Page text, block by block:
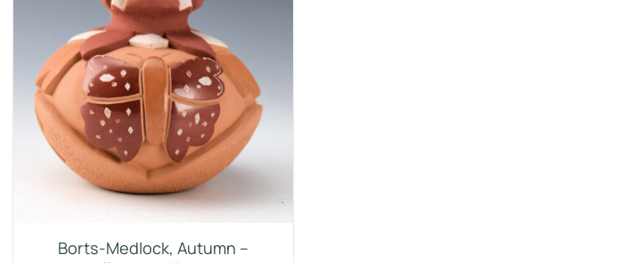
Borts-Medlock, Autumn –